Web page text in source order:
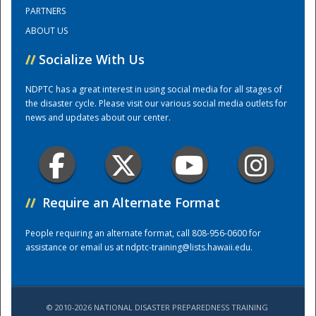
Training Center
PARTNERS
ABOUT US
// Socialize With Us
NDPTC has a great interest in using social media for all stages of
the disaster cycle. Please visit our various social media outlets for
news and updates about our center.
// Require an Alternate Format
People requiring an alternate format, call 808-956-0600 for
assistance or email us atndptc-training@lists.hawaii.edu.
© 2010-2026 NATIONAL DISASTER PREPAREDNESS TRAINING